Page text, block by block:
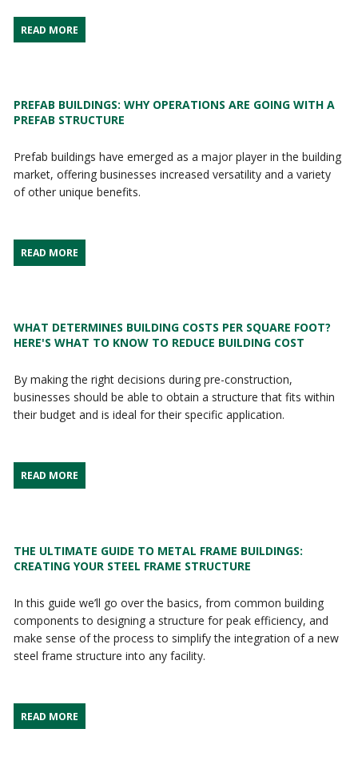
READ MORE
PREFAB BUILDINGS: WHY OPERATIONS ARE GOING WITH A
PREFAB STRUCTURE
Prefab buildings have emerged as a major player in the building
market, offering businesses increased versatility and a variety
of other unique benefits.
READ MORE
WHAT DETERMINES BUILDING COSTS PER SQUARE FOOT?
HERE'S WHAT TO KNOW TO REDUCE BUILDING COST
By making the right decisions during pre-construction,
businesses should be able to obtain a structure that fits within
their budget and is ideal for their specific application.
READ MORE
THE ULTIMATE GUIDE TO METAL FRAME BUILDINGS:
CREATING YOUR STEEL FRAME STRUCTURE
In this guide we’ll go over the basics, from common building
components to designing a structure for peak efficiency, and
make sense of the process to simplify the integration of a new
steel frame structure into any facility.
READ MORE